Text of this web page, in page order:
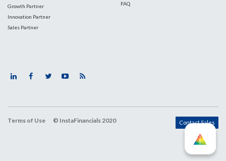
Growth Partner
Innovation Partner
Sales Partner
FAQ
Terms of Use © InstaFinancials 2020 Contact Sales